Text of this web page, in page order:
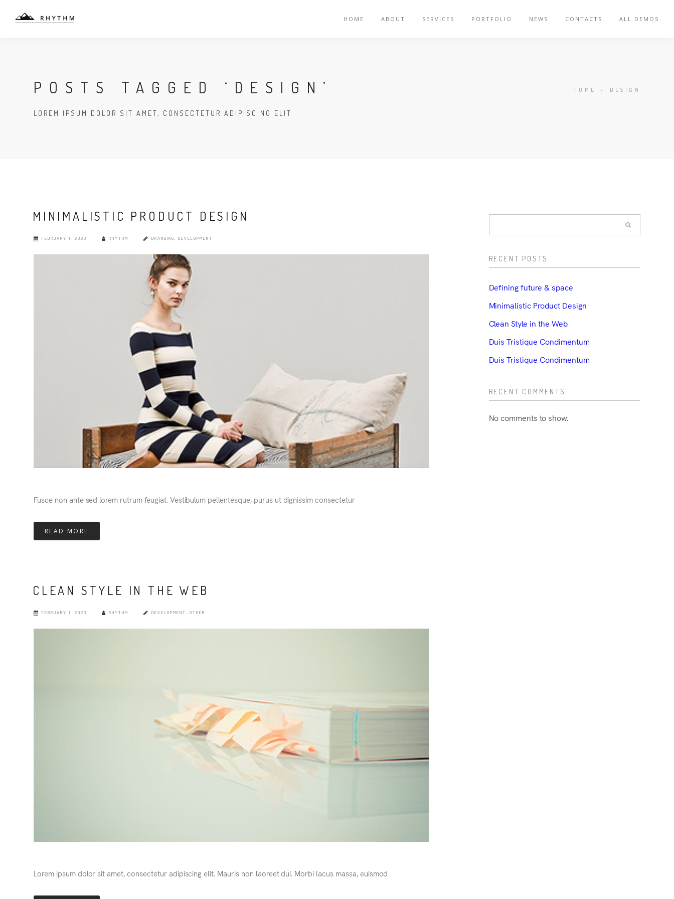
HOME ABOUT SERVICES PORTFOLIO NEWS CONTACTS ALL DEMOS
POSTS TAGGED ‘DESIGN’
LOREM IPSUM DOLOR SIT AMET, CONSECTETUR ADIPISCING ELIT
HOME • DESIGN
MINIMALISTIC PRODUCT DESIGN
FEBRUARY 1, 2023 RHYTHM BRANDING DEVELOPMENT
Fusce non ante sed lorem rutrum feugiat. Vestibulum pellentesque, purus ut dignissim consectetur
READ MORE
CLEAN STYLE IN THE WEB
FEBRUARY 1, 2023 RHYTHM DEVELOPMENT OTHER
Lorem ipsum dolor sit amet, consectetur adipiscing elit. Mauris non laoreet dui. Morbi lacus massa, euismod
RECENT POSTS
Defining future & space
Minimalistic Product Design
Clean Style in the Web
Duis Tristique Condimentum
Duis Tristique Condimentum
RECENT COMMENTS
No comments to show.